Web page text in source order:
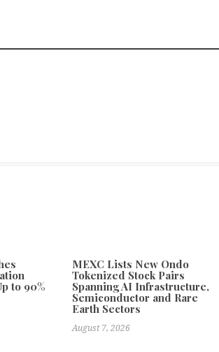
to 90%
MEXC Lists New Ondo
Tokenized Stock Pairs
Spanning AI Infrastructure,
Semiconductor and Rare
Earth Sectors
August 7, 2026